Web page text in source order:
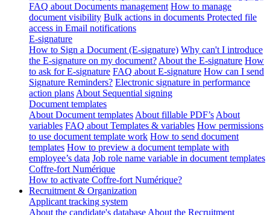
FAQ about Documents management How to manage
document visibility Bulk actions in documents Protected file
access in Email notifications
E-signature
How to Sign a Document (E-signature) Why can't I introduce
the E-signature on my document? About the E-signature How
to ask for E-signature FAQ about E-signature How can I send
Signature Reminders? Electronic signature in performance
action plans About Sequential signing
Document templates
About Document templates About fillable PDF’s About
variables FAQ about Templates & variables How permissions
to use document template work How to send document
templates How to preview a document template with
employee’s data Job role name variable in document templates
Coffre-fort Numérique
How to activate Coffre-fort Numérique?
Recruitment & Organization
Applicant tracking system
About the candidate's database About the Recruitment